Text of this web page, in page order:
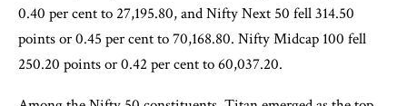
0.40 per cent to 27,195.80, and Nifty Next 50 fell 314.50
points or 0.45 per cent to 70,168.80. Nifty Midcap 100 fell
250.20 points or 0.42 per cent to 60,037.20.